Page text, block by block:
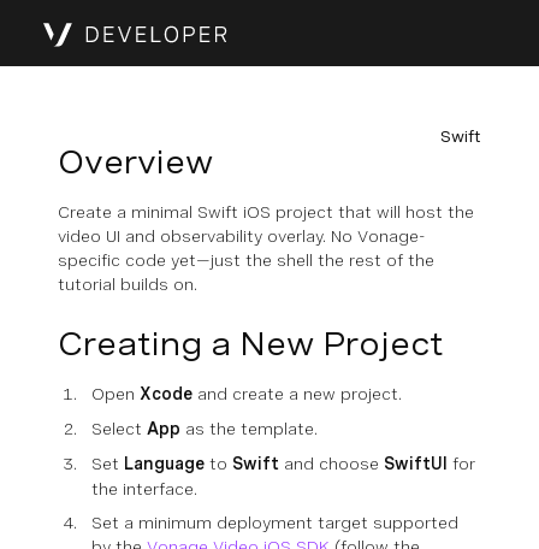
Swift
Overview
Create a minimal Swift iOS project that will host the
video UI and observability overlay. No Vonage-
specific code yet—just the shell the rest of the
tutorial builds on.
Creating a New Project
Open Xcode and create a new project.
Select App as the template.
Set Language to Swift and choose SwiftUI for
the interface.
Set a minimum deployment target supported